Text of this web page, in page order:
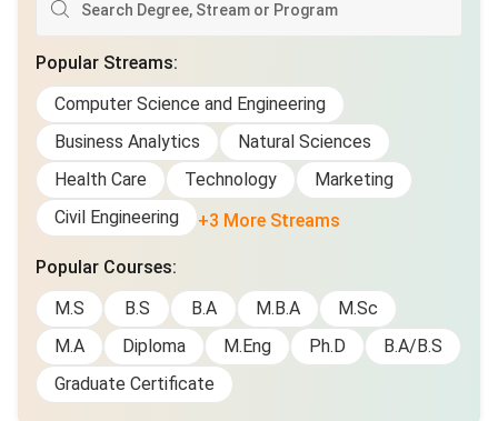
Popular Streams:
Computer Science and Engineering
Business Analytics
Natural Sciences
Health Care
Technology
Marketing
Civil Engineering
+3 More Streams
Popular Courses:
M.S
B.S B.A M.B.A
M.Sc
M.A
Diploma M.Eng Ph.D
B.A/B.S
Graduate Certificate